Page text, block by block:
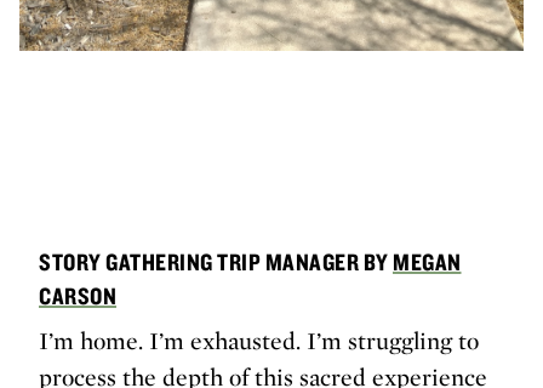
STORY GATHERING TRIP MANAGER BY MEGAN
CARSON
I’m home. I’m exhausted. I’m struggling to
process the depth of this sacred experience